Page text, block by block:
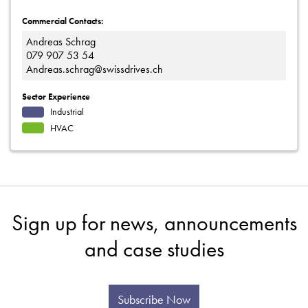
Commercial Contacts:
Andreas Schrag
079 907 53 54
Andreas.schrag@swissdrives.ch
Sector Experience
Industrial
HVAC
Sign up for news, announcements
and case studies
Subscribe Now